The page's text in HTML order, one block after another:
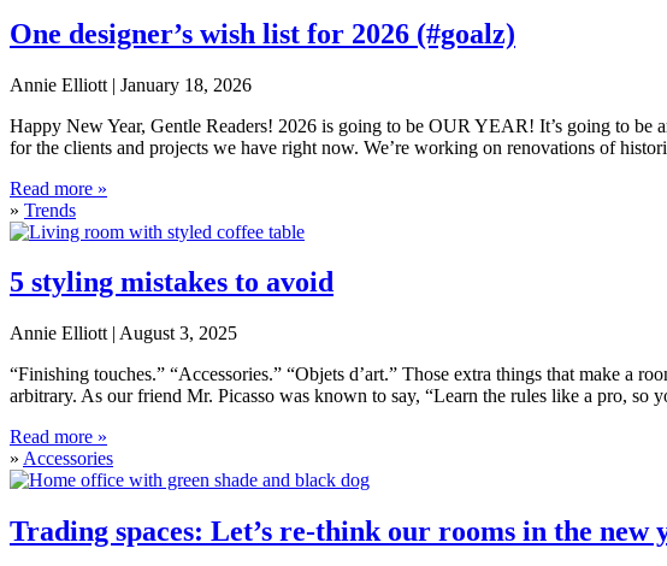
One designer’s wish list for 2026 (#goalz)
Annie Elliott | January 18, 2026
Happy New Year, Gentle Readers! 2026 is going to be OUR YEAR! It’s going to be
for the clients and projects we have right now. We’re working on renovations of
Read more »
» Trends
5 styling mistakes to avoid
Annie Elliott | August 3, 2025
“Finishing touches.” “Accessories.” “Objets d’art.” Those extra things that make
arbitrary. As our friend Mr. Picasso was known to say, “Learn the rules like a pro, so
Read more »
» Accessories
Trading spaces: Let’s re-think our rooms in the new